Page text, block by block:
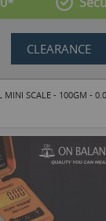
CLEARANCE
MINI SCALE - 100GM -